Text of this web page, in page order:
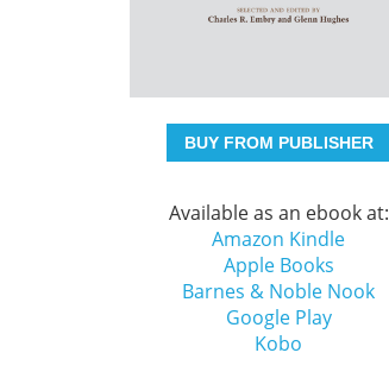
BUY FROM PUBLISHER
Available as an ebook at:
Amazon Kindle
Apple Books
Barnes & Noble Nook
Google Play
Kobo